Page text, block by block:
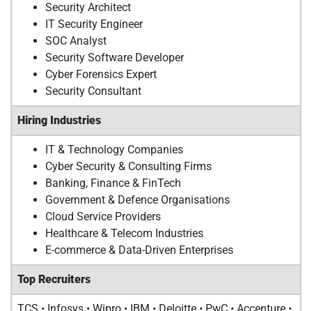
Security Architect
IT Security Engineer
SOC Analyst
Security Software Developer
Cyber Forensics Expert
Security Consultant
Hiring Industries
IT & Technology Companies
Cyber Security & Consulting Firms
Banking, Finance & FinTech
Government & Defence Organisations
Cloud Service Providers
Healthcare & Telecom Industries
E-commerce & Data-Driven Enterprises
Top Recruiters